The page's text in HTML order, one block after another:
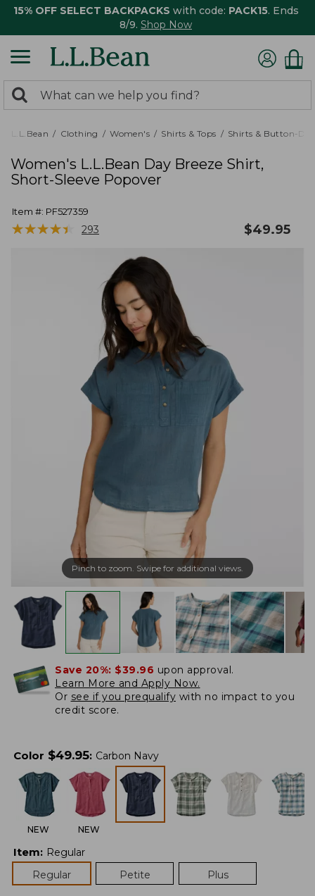
15% OFF SELECT BACKPACKS with code: PACK15. Ends
8/9. Shop Now
search
returned.
Search:
L.L.Bean Clothing Women's Shirts & Tops Shirts & Button-
Women's L.L.Bean Day Breeze Shirt,
Short-Sleeve Popover
Item #: PF527359
★★★★★
★★★★★ 293 $49.95
Pinch to zoom. Swipe for additional views.
Save 20%: $39.96 upon approval.
Learn More and Apply Now.
Or see if you prequalify with no impact to you
credit score.
Color $49.95: Carbon Navy
NEW NEW
Item: Regular
Regular
Petite Plus